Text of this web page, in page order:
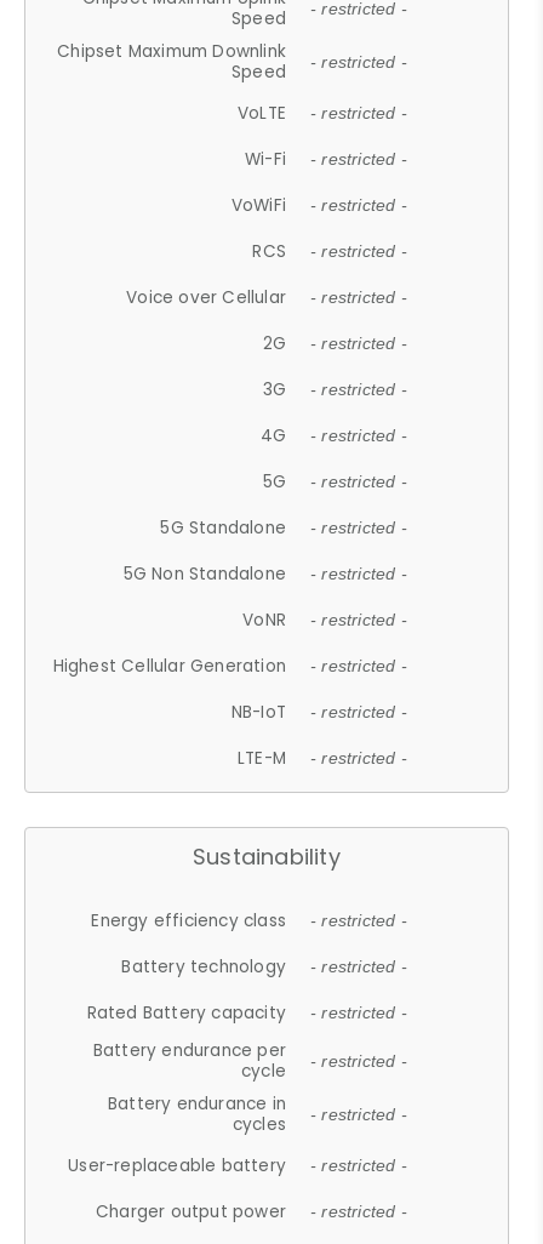
Speed
- restricted -
Chipset Maximum Downlink
Speed
- restricted -
VoLTE - restricted -
Wi-Fi - restricted -
VoWiFi - restricted -
RCS - restricted -
Voice over Cellular - restricted -
2G - restricted -
3G - restricted -
4G - restricted -
5G - restricted -
5G Standalone - restricted -
5G Non Standalone - restricted -
VoNR - restricted -
Highest Cellular Generation - restricted -
NB-IoT - restricted -
LTE-M - restricted -
Sustainability
Energy efficiency class - restricted -
Battery technology - restricted -
Rated Battery capacity - restricted -
Battery endurance per
cycle
- restricted -
Battery endurance in
cycles
- restricted -
User-replaceable battery - restricted -
Charger output power - restricted -